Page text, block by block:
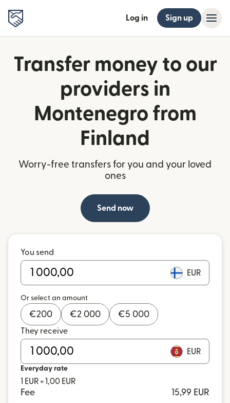
Log in Sign up
Transfer money to our
providers in
Montenegro from
Finland
Worry-free transfers for you and your loved
ones
Send now
You send
EUR
Or select an amount
€200 €2 000 €5 000
They receive
EUR
Everyday rate
1 EUR = 1,00 EUR
Fee
15,99 EUR